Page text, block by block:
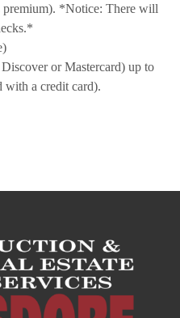
premium). *Notice: There will
or Mastercard) up to
a credit card).